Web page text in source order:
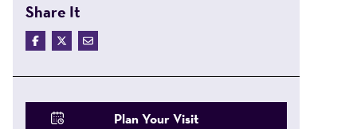
Share It
Plan Your Visit